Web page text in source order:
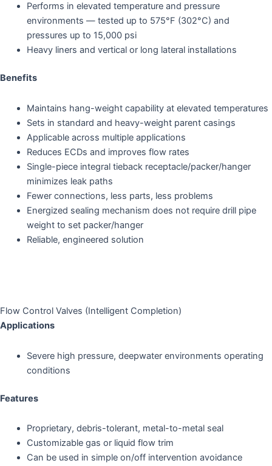
Performs in elevated temperature and pressure
environments — tested up to 575°F (302°C) and
pressures up to 15,000 psi
Heavy liners and vertical or long lateral installations
Benefits
Maintains hang-weight capability at elevated temperatures
Sets in standard and heavy-weight parent casings
Applicable across multiple applications
Reduces ECDs and improves flow rates
Single-piece integral tieback receptacle/packer/hanger
minimizes leak paths
Fewer connections, less parts, less problems
Energized sealing mechanism does not require drill pipe
weight to set packer/hanger
Reliable, engineered solution
Flow Control Valves (Intelligent Completion)
Applications
Severe high pressure, deepwater environments operating
conditions
Features
Proprietary, debris-tolerant, metal-to-metal seal
Customizable gas or liquid flow trim
Can be used in simple on/off intervention avoidance